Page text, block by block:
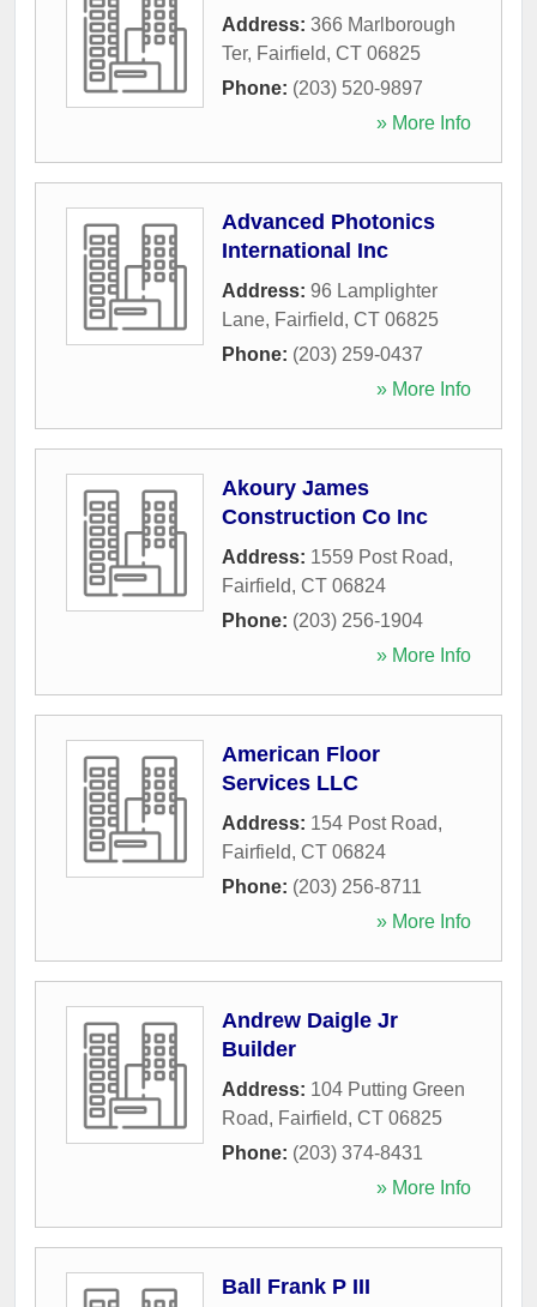
Address: 366 Marlborough
Ter, Fairfield, CT 06825
Phone: (203) 520-9897
» More Info
Advanced Photonics
International Inc
Address: 96 Lamplighter
Lane, Fairfield, CT 06825
Phone: (203) 259-0437
» More Info
Akoury James
Construction Co Inc
Address: 1559 Post Road,
Fairfield, CT 06824
Phone: (203) 256-1904
» More Info
American Floor
Services LLC
Address: 154 Post Road,
Fairfield, CT 06824
Phone: (203) 256-8711
» More Info
Andrew Daigle Jr
Builder
Address: 104 Putting Green
Road, Fairfield, CT 06825
Phone: (203) 374-8431
» More Info
Ball Frank P III